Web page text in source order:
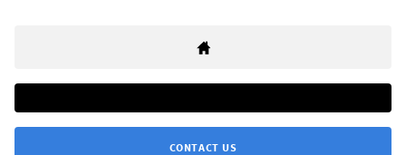
CONTACT US